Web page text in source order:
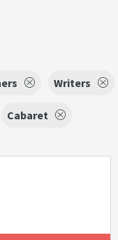
Writers
Cabaret